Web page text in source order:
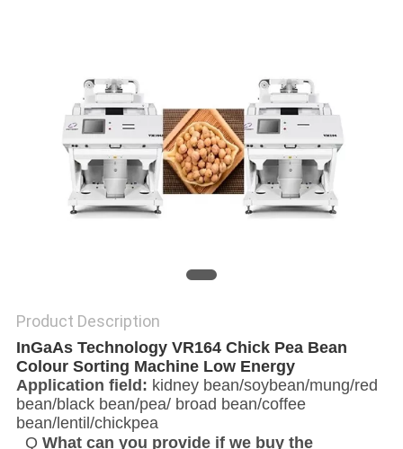
Product Description
InGaAs Technology VR164 Chick Pea Bean
Colour Sorting Machine Low Energy
Application field: kidney bean/soybean/mung/red
bean/black bean/pea/ broad bean/coffee
bean/lentil/chickpea
Q What can you provide if we buy the